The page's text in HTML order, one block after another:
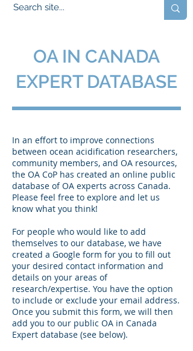
OA IN CANADA
EXPERT DATABASE
In an effort to improve connections
between ocean acidification researchers,
community members, and OA resources,
the OA CoP has created an online public
database of OA experts across Canada.
Please feel free to explore and let us
know what you think!
For people who would like to add
themselves to our database, we have
created a Google form for you to fill out
your desired contact information and
details on your areas of
research/expertise. You have the option
to include or exclude your email address.
Once you submit this form, we will then
add you to our public OA in Canada
Expert database (see below).